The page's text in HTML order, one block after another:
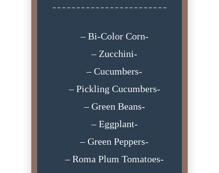
– Bi-Color Corn-
– Zucchini-
– Cucumbers-
– Pickling Cucumbers-
– Green Beans-
– Eggplant-
– Green Peppers-
– Roma Plum Tomatoes-